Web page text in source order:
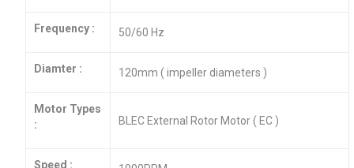
Frequency : 50/60 Hz
Diamter : 120mm ( impeller diameters )
Motor Types
:
BLEC External Rotor Motor ( EC )
Speed :